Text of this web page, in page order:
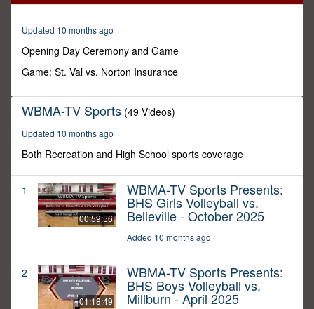
minutes,
seconds
Updated 10 months ago
Opening Day Ceremony and Game
Game: St. Val vs. Norton Insurance
WBMA-TV Sports (49 Videos)
Updated 10 months ago
Both Recreation and High School sports coverage
1
00:59:56
WBMA-TV Sports Presents:
BHS Girls Volleyball vs.
Belleville - October 2025
Added 10 months ago
2
01:18:49
WBMA-TV Sports Presents:
BHS Boys Volleyball vs.
Millburn - April 2025